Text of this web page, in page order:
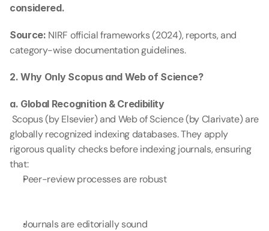
considered.
Source: NIRF official frameworks (2024), reports, and
category-wise documentation guidelines.
2. Why Only Scopus and Web of Science?
a. Global Recognition & Credibility
globally recognized indexing databases. They apply
rigorous quality checks before indexing journals, ensuring
that:
Peer-review processes are robust
Journals are editorially sound